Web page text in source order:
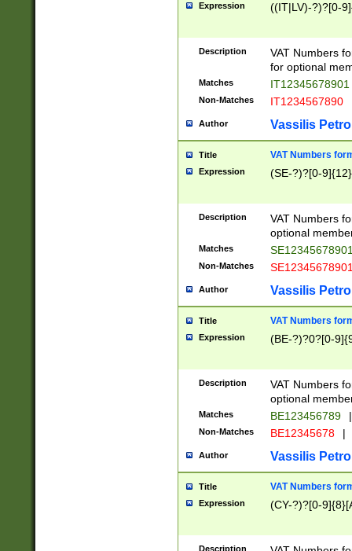
Expression ((IT|LV)-?)?[0-
Description
VAT Numbers
for optional
Matches IT12345678901
Non-Matches IT1234567890
Author Vassilis
Title VAT Numbers
Expression (SE-?)?[0-9]{12}
Description
VAT Numbers
optional
Matches
Non-Matches
Author Vassilis
Title VAT Numbers
Expression (BE-?)?0?[0-
Description
VAT Numbers
optional
Matches BE123456789 |
Non-Matches BE12345678 |
Author Vassilis
Title VAT Numbers
Expression (CY-?)?[0-
Description